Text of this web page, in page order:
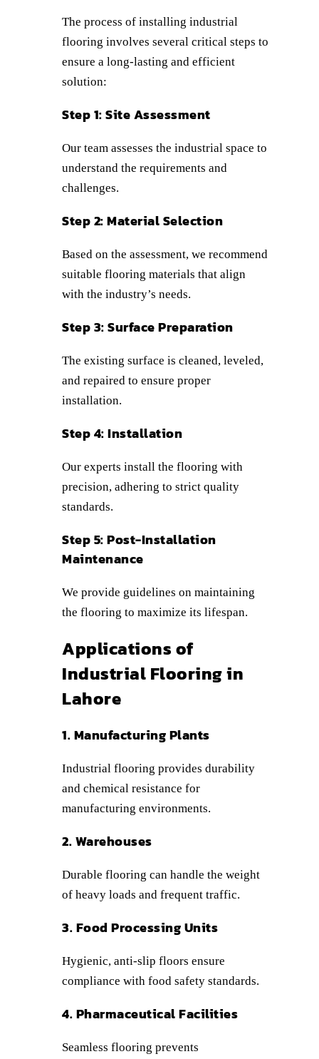
The process of installing industrial
flooring involves several critical steps to
ensure a long-lasting and efficient
solution:
Step 1: Site Assessment
Our team assesses the industrial space to
understand the requirements and
challenges.
Step 2: Material Selection
Based on the assessment, we recommend
suitable flooring materials that align
with the industry’s needs.
Step 3: Surface Preparation
The existing surface is cleaned, leveled,
and repaired to ensure proper
installation.
Step 4: Installation
Our experts install the flooring with
precision, adhering to strict quality
standards.
Step 5: Post-Installation
Maintenance
We provide guidelines on maintaining
the flooring to maximize its lifespan.
Applications of
Industrial Flooring in
Lahore
1. Manufacturing Plants
Industrial flooring provides durability
and chemical resistance for
manufacturing environments.
2. Warehouses
Durable flooring can handle the weight
of heavy loads and frequent traffic.
3. Food Processing Units
Hygienic, anti-slip floors ensure
compliance with food safety standards.
4. Pharmaceutical Facilities
Seamless flooring prevents